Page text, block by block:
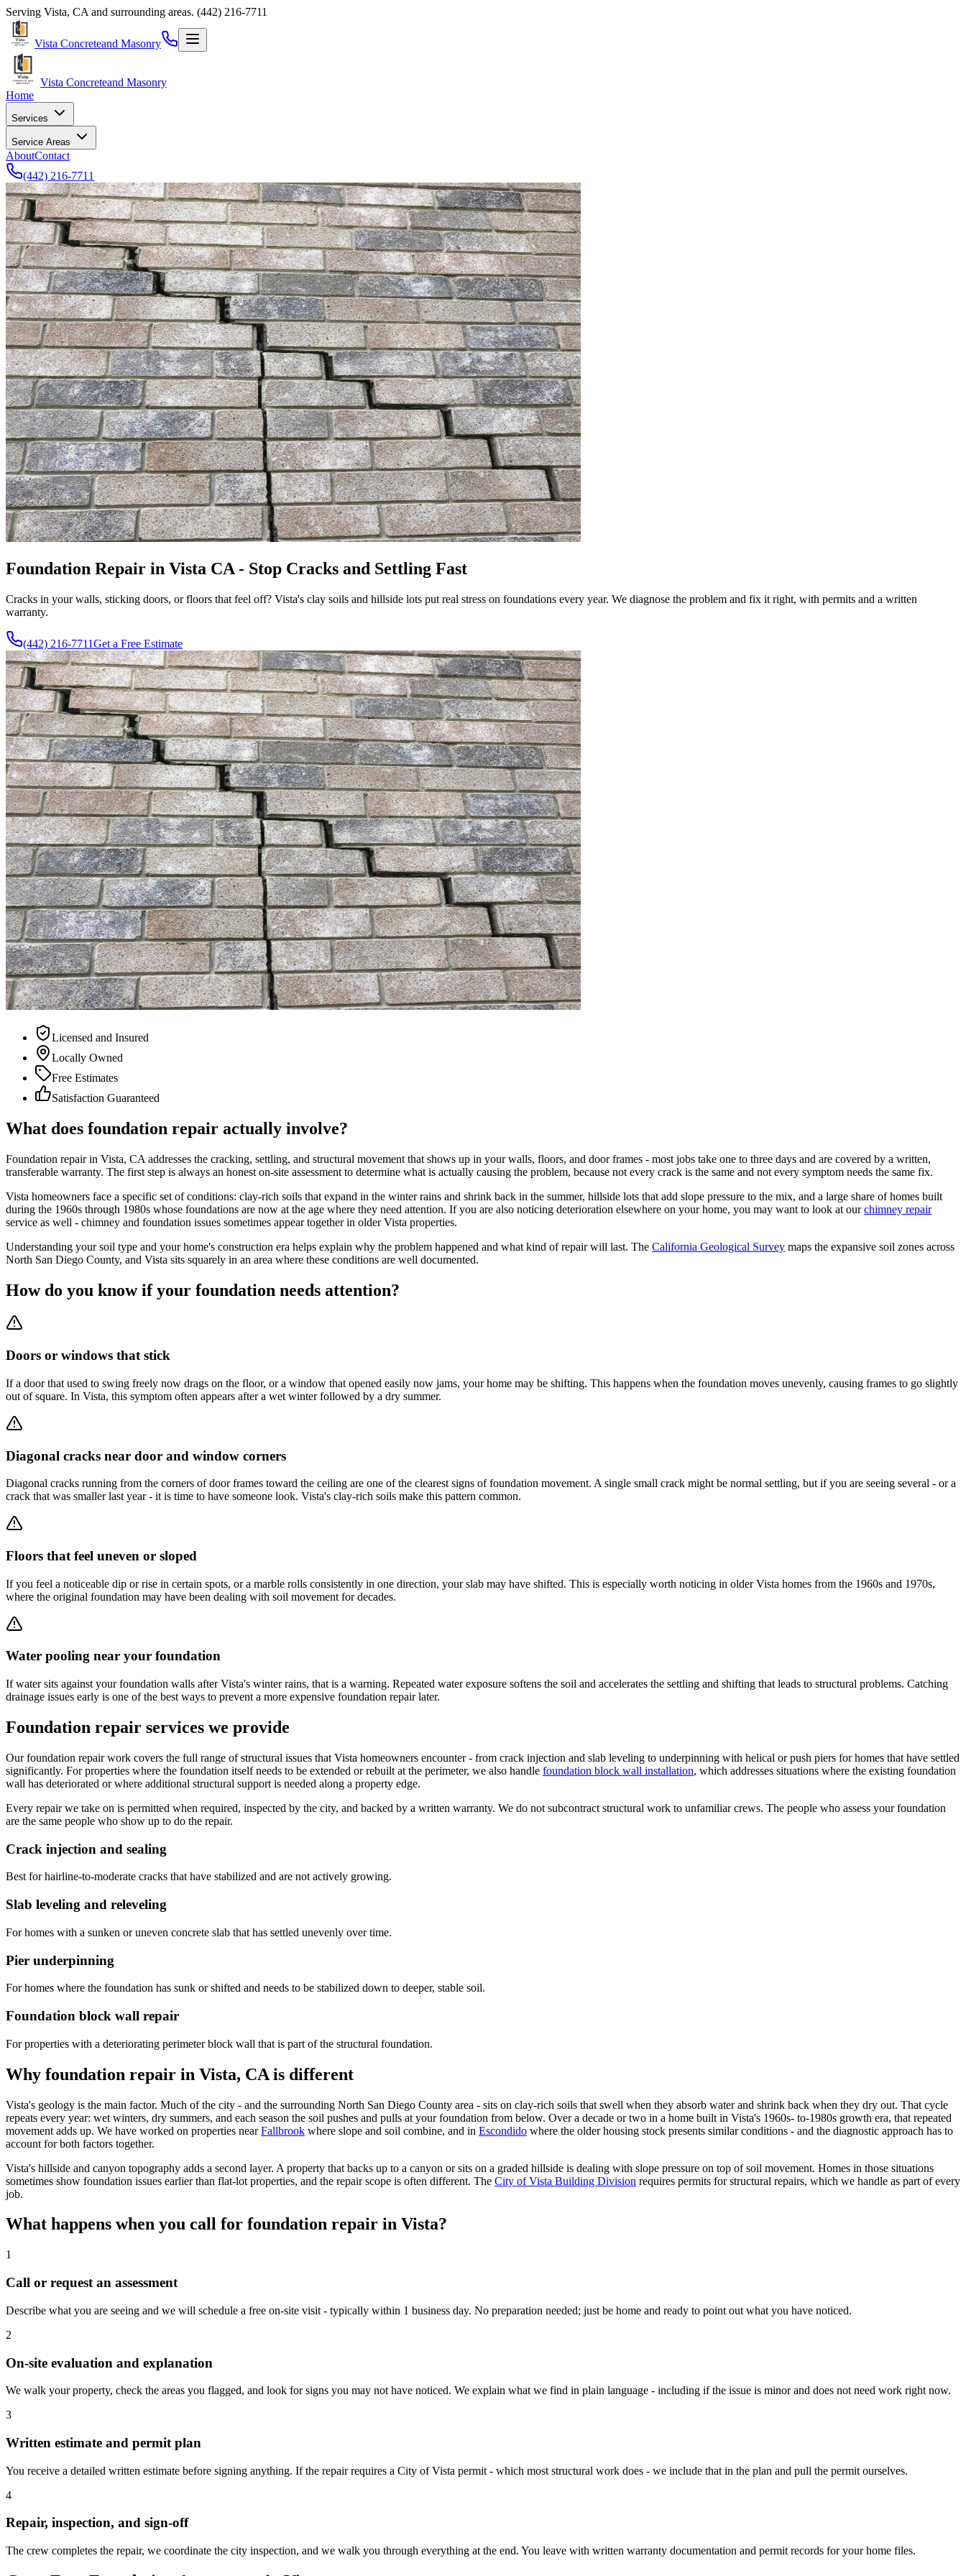
Serving Vista, CA and surrounding areas. (442) 216-7711
Vista Concreteand Masonry
Vista Concreteand Masonry
Home
Services
Service Areas
AboutContact
(442) 216-7711
Foundation Repair in Vista CA - Stop Cracks and Settling Fast
Cracks in your walls, sticking doors, or floors that feel off? Vista's clay soils and hillside lots put real stress on foundations every year. We diagnose the problem and fix it right, with permits and a written
warranty.
(442) 216-7711Get a Free Estimate
Licensed and Insured
Locally Owned
Free Estimates
Satisfaction Guaranteed
What does foundation repair actually involve?
Foundation repair in Vista, CA addresses the cracking, settling, and structural movement that shows up in your walls, floors, and door frames - most jobs take one to three days and are covered by a written,
transferable warranty. The first step is always an honest on-site assessment to determine what is actually causing the problem, because not every crack is the same and not every symptom needs the same fix.
Vista homeowners face a specific set of conditions: clay-rich soils that expand in the winter rains and shrink back in the summer, hillside lots that add slope pressure to the mix, and a large share of homes built
during the 1960s through 1980s whose foundations are now at the age where they need attention. If you are also noticing deterioration elsewhere on your home, you may want to look at our chimney repair
service as well - chimney and foundation issues sometimes appear together in older Vista properties.
Understanding your soil type and your home's construction era helps explain why the problem happened and what kind of repair will last. The California Geological Survey maps the expansive soil zones across
North San Diego County, and Vista sits squarely in an area where these conditions are well documented.
How do you know if your foundation needs attention?
Doors or windows that stick
If a door that used to swing freely now drags on the floor, or a window that opened easily now jams, your home may be shifting. This happens when the foundation moves unevenly, causing frames to go slightly
out of square. In Vista, this symptom often appears after a wet winter followed by a dry summer.
Diagonal cracks near door and window corners
Diagonal cracks running from the corners of door frames toward the ceiling are one of the clearest signs of foundation movement. A single small crack might be normal settling, but if you are seeing several - or a
crack that was smaller last year - it is time to have someone look. Vista's clay-rich soils make this pattern common.
Floors that feel uneven or sloped
If you feel a noticeable dip or rise in certain spots, or a marble rolls consistently in one direction, your slab may have shifted. This is especially worth noticing in older Vista homes from the 1960s and 1970s,
where the original foundation may have been dealing with soil movement for decades.
Water pooling near your foundation
If water sits against your foundation walls after Vista's winter rains, that is a warning. Repeated water exposure softens the soil and accelerates the settling and shifting that leads to structural problems. Catching
drainage issues early is one of the best ways to prevent a more expensive foundation repair later.
Foundation repair services we provide
Our foundation repair work covers the full range of structural issues that Vista homeowners encounter - from crack injection and slab leveling to underpinning with helical or push piers for homes that have settled
significantly. For properties where the foundation itself needs to be extended or rebuilt at the perimeter, we also handle foundation block wall installation, which addresses situations where the existing foundation
wall has deteriorated or where additional structural support is needed along a property edge.
Every repair we take on is permitted when required, inspected by the city, and backed by a written warranty. We do not subcontract structural work to unfamiliar crews. The people who assess your foundation
are the same people who show up to do the repair.
Crack injection and sealing
Best for hairline-to-moderate cracks that have stabilized and are not actively growing.
Slab leveling and releveling
For homes with a sunken or uneven concrete slab that has settled unevenly over time.
Pier underpinning
For homes where the foundation has sunk or shifted and needs to be stabilized down to deeper, stable soil.
Foundation block wall repair
For properties with a deteriorating perimeter block wall that is part of the structural foundation.
Why foundation repair in Vista, CA is different
Vista's geology is the main factor. Much of the city - and the surrounding North San Diego County area - sits on clay-rich soils that swell when they absorb water and shrink back when they dry out. That cycle
repeats every year: wet winters, dry summers, and each season the soil pushes and pulls at your foundation from below. Over a decade or two in a home built in Vista's 1960s- to-1980s growth era, that repeated
movement adds up. We have worked on properties near Fallbrook where slope and soil combine, and in Escondido where the older housing stock presents similar conditions - and the diagnostic approach has to
account for both factors together.
Vista's hillside and canyon topography adds a second layer. A property that backs up to a canyon or sits on a graded hillside is dealing with slope pressure on top of soil movement. Homes in those situations
sometimes show foundation issues earlier than flat-lot properties, and the repair scope is often different. The City of Vista Building Division requires permits for structural repairs, which we handle as part of every
job.
What happens when you call for foundation repair in Vista?
1
Call or request an assessment
Describe what you are seeing and we will schedule a free on-site visit - typically within 1 business day. No preparation needed; just be home and ready to point out what you have noticed.
2
On-site evaluation and explanation
We walk your property, check the areas you flagged, and look for signs you may not have noticed. We explain what we find in plain language - including if the issue is minor and does not need work right now.
3
Written estimate and permit plan
You receive a detailed written estimate before signing anything. If the repair requires a City of Vista permit - which most structural work does - we include that in the plan and pull the permit ourselves.
4
Repair, inspection, and sign-off
The crew completes the repair, we coordinate the city inspection, and we walk you through everything at the end. You leave with written warranty documentation and permit records for your home files.